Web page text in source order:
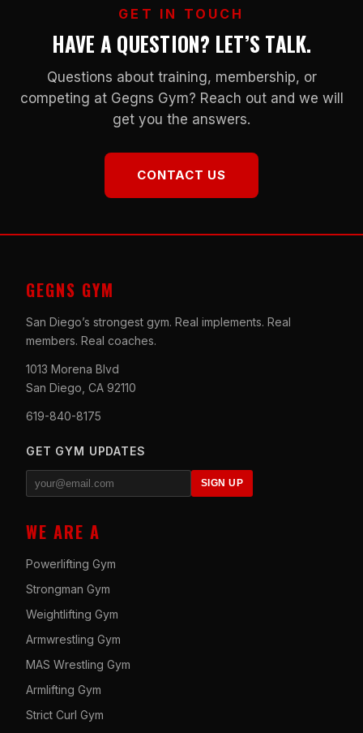
GET IN TOUCH
HAVE A QUESTION? LET’S TALK.
Questions about training, membership, or
competing at Gegns Gym? Reach out and we will
get you the answers.
CONTACT US
GEGNS GYM
San Diego’s strongest gym. Real implements. Real
members. Real coaches.
1013 Morena Blvd
San Diego, CA 92110
619-840-8175
GET GYM UPDATES
SIGN UP
WE ARE A
Powerlifting Gym
Strongman Gym
Weightlifting Gym
Armwrestling Gym
MAS Wrestling Gym
Armlifting Gym
Strict Curl Gym